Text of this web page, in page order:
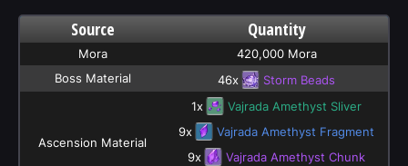
Source Quantity
Mora
420,000 Mora
Boss Material
46x Storm Beads
Ascension Material
1x
Vajrada Amethyst Sliver
9x
Vajrada Amethyst Fragment
9x
Vajrada Amethyst Chunk